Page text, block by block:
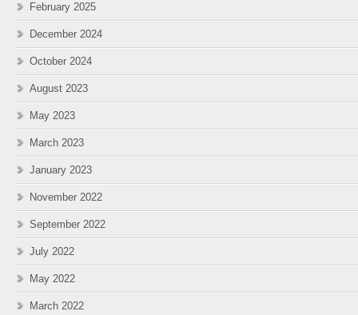
February 2025
December 2024
October 2024
August 2023
May 2023
March 2023
January 2023
November 2022
September 2022
July 2022
May 2022
March 2022